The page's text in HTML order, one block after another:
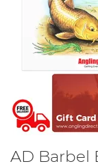
AD Barbel